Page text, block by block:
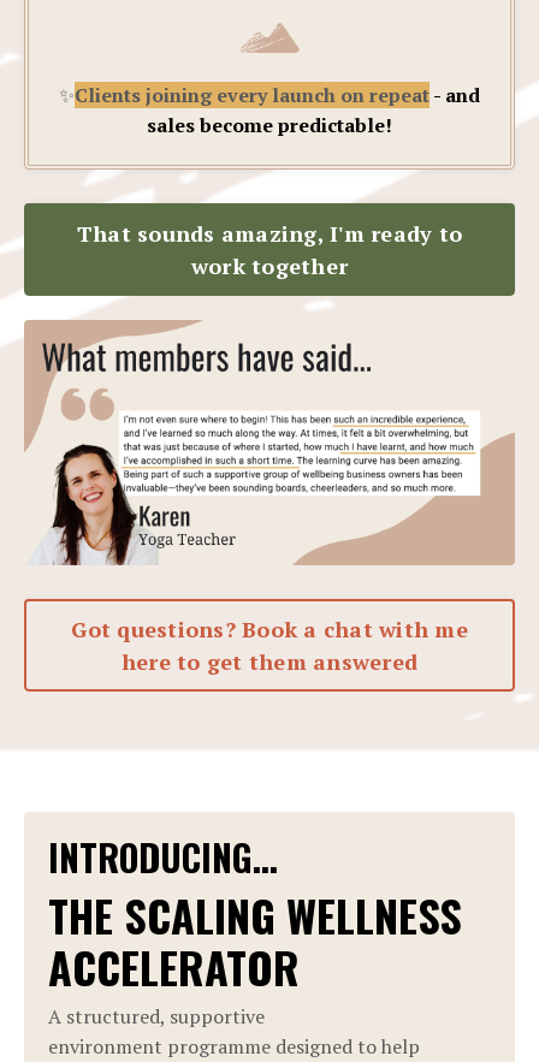
✨Clients joining every launch on repeat- and
sales become predictable!
That sounds amazing, I'm ready to
work together
Got questions? Book a chat with me
here to get them answered
INTRODUCING...
THE SCALING WELLNESS
ACCELERATOR
A structured, supportive
environment programme designed to help